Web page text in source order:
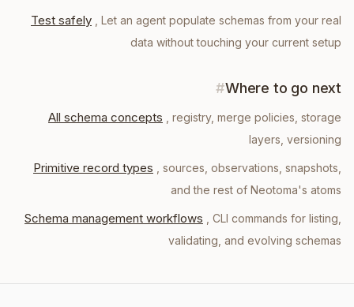
Test safely
Let an agent populate schemas from your real
data without touching your current setup
Where to go next
#
All schema concepts
, registry, merge policies, storage
layers, versioning
Primitive record types
, sources, observations, snapshots,
and the rest of Neotoma's atoms
Schema management workflows
, CLI commands for listing,
validating, and evolving schemas